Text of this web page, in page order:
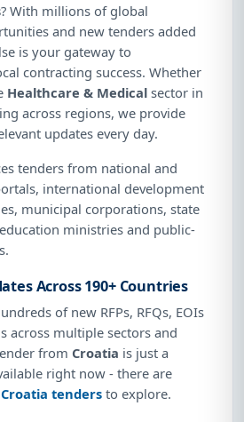
? With millions of global
and new tenders added
is your gateway to
contracting success. Whether
Healthcare & Medical sector in
across regions, we provide
updates every day.
tenders from national and
international development
municipal corporations, state
ministries and public-
Across 190+ Countries
of new RFPs, RFQs, EOIs
across multiple sectors and
from Croatia is just a
right now - there are
Croatia tenders to explore.